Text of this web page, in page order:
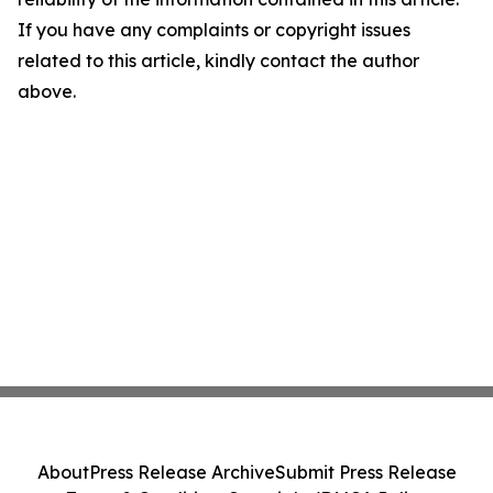
If you have any complaints or copyright issues
related to this article, kindly contact the author
above.
AboutPress Release ArchiveSubmit Press Release